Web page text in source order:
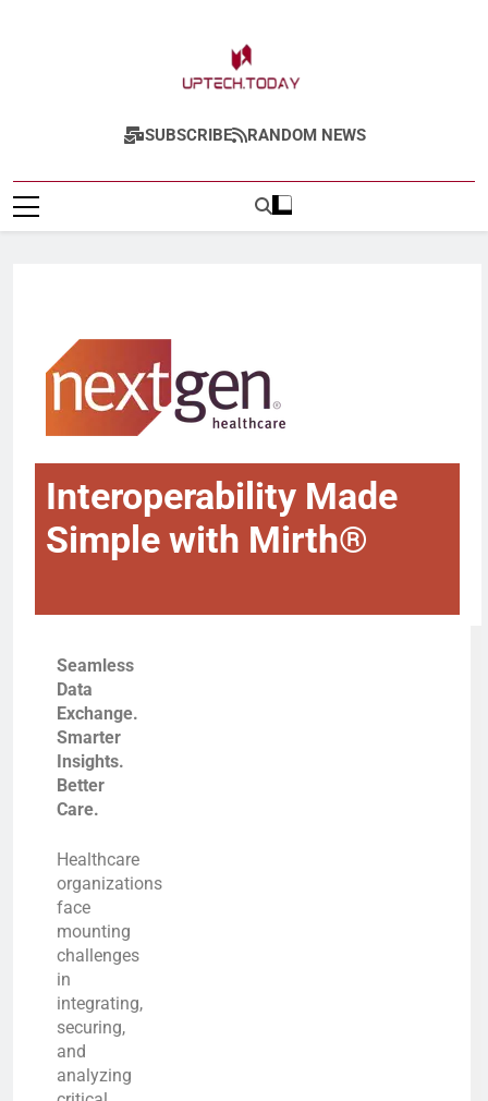
Uptech.today
SUBSCRIBE RANDOM NEWS
Interoperability Made
Simple with Mirth®
Seamless
Data
Exchange.
Smarter
Insights.
Better
Care.
Healthcare
organizations
face
mounting
challenges
in
integrating,
securing,
and
analyzing